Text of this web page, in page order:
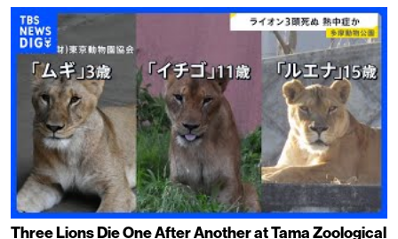
Three Lions Die One After Another at Tama Zoological